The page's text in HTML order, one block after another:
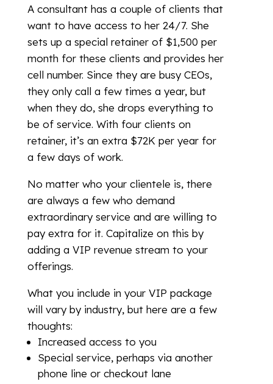
A consultant has a couple of clients that
want to have access to her 24/7. She
sets up a special retainer of $1,500 per
month for these clients and provides her
cell number. Since they are busy CEOs,
they only call a few times a year, but
when they do, she drops everything to
be of service. With four clients on
retainer, it’s an extra $72K per year for
a few days of work.
No matter who your clientele is, there
are always a few who demand
extraordinary service and are willing to
pay extra for it. Capitalize on this by
adding a VIP revenue stream to your
offerings.
What you include in your VIP package
will vary by industry, but here are a few
thoughts:
Increased access to you
Special service, perhaps via another
phone line or checkout lane